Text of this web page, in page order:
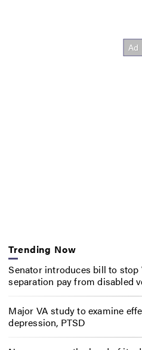
Trending Now
Senator introduces bill to
separation pay from disabled
Major VA study to examine
depression, PTSD